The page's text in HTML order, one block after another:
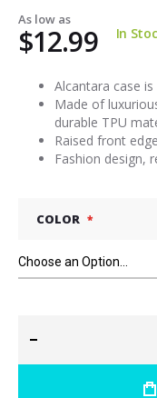
As low as
$12.99 In
Alcantara case
Made of
durable TPU
Raised front
Fashion design,
COLOR